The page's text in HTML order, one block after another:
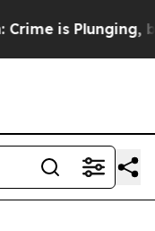
is Plunging,